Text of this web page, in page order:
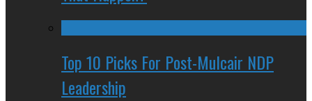
Top 10 Picks For Post-Mulcair NDP
Leadership